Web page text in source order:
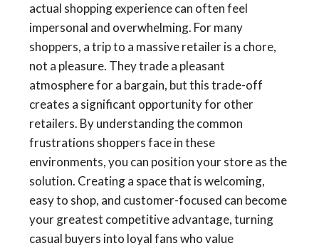
actual shopping experience can often feel
impersonal and overwhelming. For many
shoppers, a trip to a massive retailer is a chore,
not a pleasure. They trade a pleasant
atmosphere for a bargain, but this trade-off
creates a significant opportunity for other
retailers. By understanding the common
frustrations shoppers face in these
environments, you can position your store as the
solution. Creating a space that is welcoming,
easy to shop, and customer-focused can become
your greatest competitive advantage, turning
casual buyers into loyal fans who value